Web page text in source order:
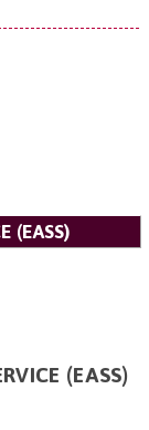
(EASS)
(EASS)